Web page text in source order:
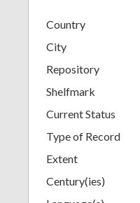
Country
City
Repository
Shelfmark
Current Status
Type of Record
Extent
Century(ies)